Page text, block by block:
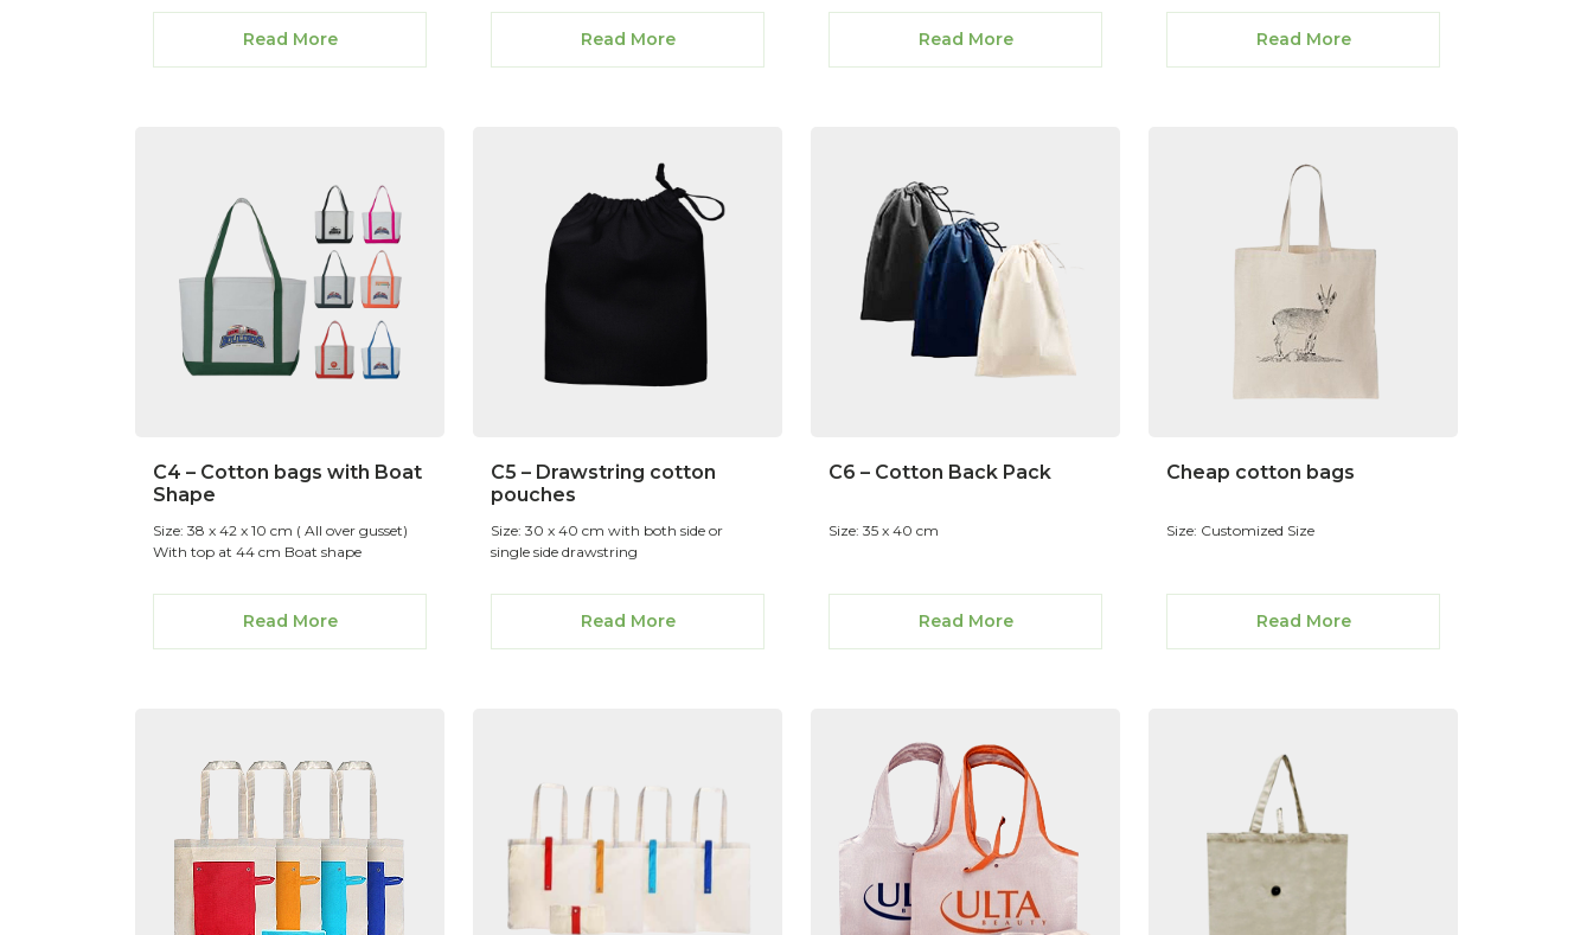
Read More Read More Read More Read More
C4 – Cotton bags with Boat
Shape
Size: 38 x 42 x 10 cm ( All over gusset)
With top at 44 cm Boat shape
Read More
C5 – Drawstring cotton
pouches
Size: 30 x 40 cm with both side or
single side drawstring
Read More
C6 – Cotton Back Pack
Size: 35 x 40 cm
Read More
Cheap cotton bags
Size: Customized Size
Read More